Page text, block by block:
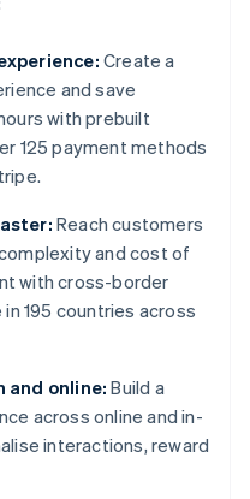
Create a
and save
with prebuilt
125 payment methods
Reach customers
and cost of
with cross-border
195 countries across
and online: Build a
across online and in-
interactions, reward